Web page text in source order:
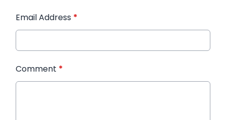
Email Address *
Comment *